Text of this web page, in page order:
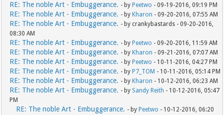
RE: The noble Art - Embuggerance. - by Peetwo - 09-19-2016, 09:19 PM
RE: The noble Art - Embuggerance. - by Kharon - 09-20-2016, 07:55 AM
RE: The noble Art - Embuggerance. - by crankybastards - 09-20-2016,
08:30 AM
RE: The noble Art - Embuggerance. - by Peetwo - 09-20-2016, 11:59 AM
RE: The noble Art - Embuggerance. - by Kharon - 09-21-2016, 07:07 AM
RE: The noble Art - Embuggerance. - by Peetwo - 10-11-2016, 04:27 PM
RE: The noble Art - Embuggerance. - by P7_TOM - 10-11-2016, 05:14 PM
RE: The noble Art - Embuggerance. - by Kharon - 10-12-2016, 06:23 AM
RE: The noble Art - Embuggerance. - by Sandy Reith - 10-12-2016, 05:47
PM
RE: The noble Art - Embuggerance. - by Peetwo - 10-12-2016, 06:20